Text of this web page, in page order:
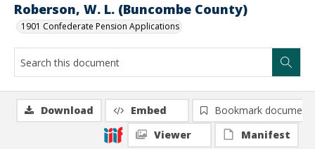
Roberson, W. L. (Buncombe County)
1901 Confederate Pension Applications
Download Embed
Bookmark document
Viewer
Manifest